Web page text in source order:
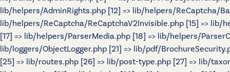
lib/helpers/AdminRights.php [12] => lib/helpers/ReCaptcha/
lib/helpers/ReCaptcha/ReCaptchaV2Invisible.php [15] => lib/
[17] => lib/helpers/ParserMedia.php [18] => lib/helpers/
lib/loggers/ObjectLogger.php [21] => lib/pdf/
[25] => lib/routes.php [26] => lib/post-type.php [27] => lib/